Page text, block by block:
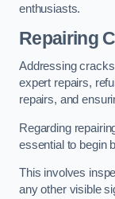
enthusiasts.
Repairing
Addressing
expert repairs,
repairs, and
Regarding
essential to begin
This involves
any other visible